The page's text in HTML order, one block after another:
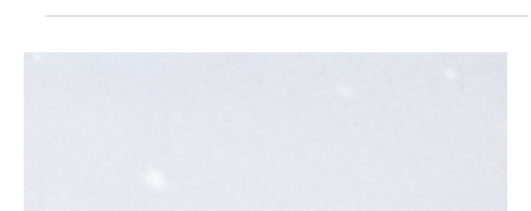
Crystal Drift OG Kush pen delivers earthy diesel flavor, sedative